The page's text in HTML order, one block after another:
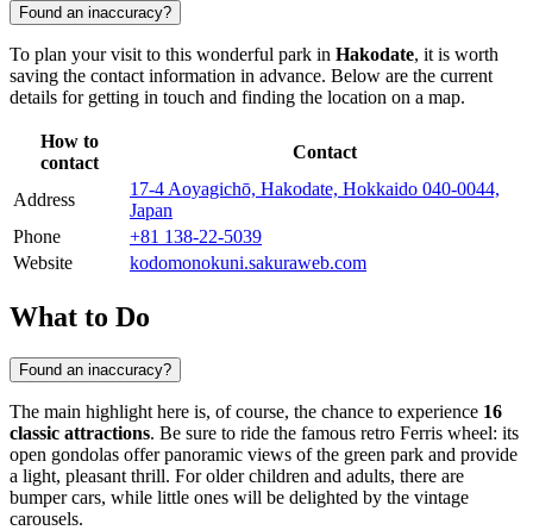
Found an inaccuracy?
To plan your visit to this wonderful park in Hakodate, it is worth
saving the contact information in advance. Below are the current
details for getting in touch and finding the location on a map.
How to
contact
Contact
Address
17-4 Aoyagichō, Hakodate, Hokkaido 040-0044,
Japan
Phone
+81 138-22-5039
Website
kodomonokuni.sakuraweb.com
What to Do
Found an inaccuracy?
The main highlight here is, of course, the chance to experience 16
classic attractions. Be sure to ride the famous retro Ferris wheel: its
open gondolas offer panoramic views of the green park and provide
a light, pleasant thrill. For older children and adults, there are
bumper cars, while little ones will be delighted by the vintage
carousels.